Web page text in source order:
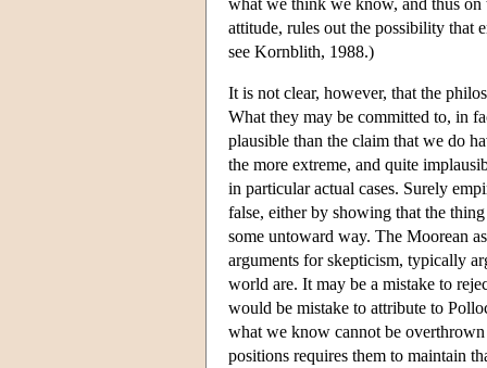
attitude, rules out the possibility that
see Kornblith, 1988.)
It is not clear, however, that the
What they may be committed to, in
plausible than the claim that we do
the more extreme, and quite
in particular actual cases. Surely
false, either by showing that the
some untoward way. The Moorean
arguments for skepticism, typically
world are. It may be a mistake to
would be mistake to attribute to
what we know cannot be
positions requires them to maintain